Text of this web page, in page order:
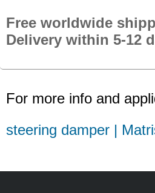
Free worldwide
Delivery within 5-12
For more info and
steering damper |